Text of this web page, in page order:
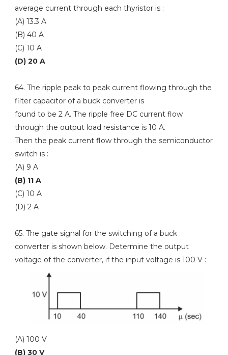
average current through each thyristor is :
(A) 13.3 A
(B) 40 A
(C) 10 A
(D) 20 A
64. The ripple peak to peak current flowing through the
filter capacitor of a buck converter is
found to be 2 A. The ripple free DC current flow
through the output load resistance is 10 A.
Then the peak current flow through the semiconductor
switch is :
(A) 9 A
(B) 11 A
(C) 10 A
(D) 2 A
65. The gate signal for the switching of a buck
converter is shown below. Determine the output
voltage of the converter, if the input voltage is 100 V :
(A) 100 V
(B) 30 V